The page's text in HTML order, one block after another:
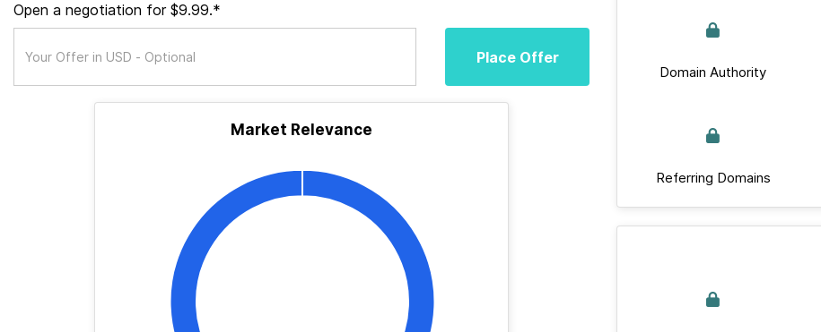
Open a negotiation for $9.99.*
Place Offer
Market Relevance
Domain Authority
Referring Domains